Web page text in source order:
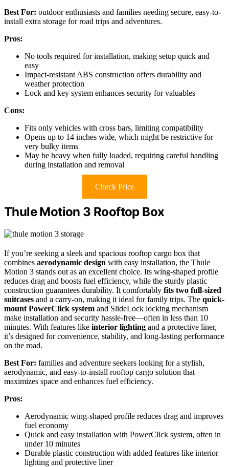
Best For: outdoor enthusiasts and families needing secure, easy-to-
install extra storage for road trips and adventures.
Pros:
No tools required for installation, making setup quick and
easy
Impact-resistant ABS construction offers durability and
weather protection
Lock and key system enhances security for valuables
Cons:
Fits only vehicles with cross bars, limiting compatibility
Opens up to 14 inches wide, which might be restrictive for
very bulky items
May be heavy when fully loaded, requiring careful handling
during installation and removal
Check Price
Thule Motion 3 Rooftop Box
If you’re seeking a sleek and spacious rooftop cargo box that
combines aerodynamic design with easy installation, the Thule
Motion 3 stands out as an excellent choice. Its wing-shaped profile
reduces drag and boosts fuel efficiency, while the sturdy plastic
construction guarantees durability. It comfortably fits two full-sized
suitcases and a carry-on, making it ideal for family trips. The quick-
mount PowerClick system and SlideLock locking mechanism
make installation and security hassle-free—often in less than 10
minutes. With features like interior lighting and a protective liner,
it’s designed for convenience, stability, and long-lasting performance
on the road.
Best For: families and adventure seekers looking for a stylish,
aerodynamic, and easy-to-install rooftop cargo solution that
maximizes space and enhances fuel efficiency.
Pros:
Aerodynamic wing-shaped profile reduces drag and improves
fuel economy
Quick and easy installation with PowerClick system, often in
under 10 minutes
Durable plastic construction with added features like interior
lighting and protective liner